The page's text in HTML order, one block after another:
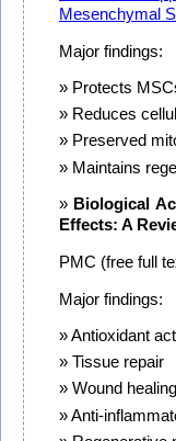
Mesenchymal
Major findings:
Protects
Reduces
Preserved
Maintains
Biological
Effects: A
PMC (free full
Major findings:
Antioxidant
Tissue repair
Wound healing
Anti-